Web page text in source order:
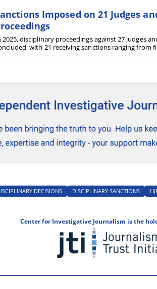
Imposed on 21 Judges
2025, disciplinary proceedings against 27 judges
with 21 receiving sanctions ranging from
were cleared of responsibility.
DECISIONS DISCIPLINARY SANCTIONS
Center for Investigative Journalism is the